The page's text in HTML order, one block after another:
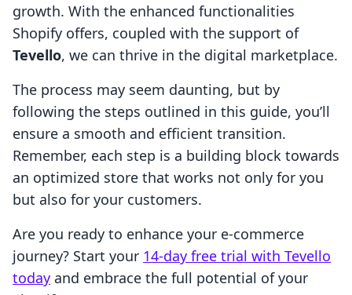
growth. With the enhanced functionalities
Shopify offers, coupled with the support of
Tevello, we can thrive in the digital marketplace.
The process may seem daunting, but by
following the steps outlined in this guide, you’ll
ensure a smooth and efficient transition.
Remember, each step is a building block towards
an optimized store that works not only for you
but also for your customers.
Are you ready to enhance your e-commerce
journey? Start your 14-day free trial with Tevello
today and embrace the full potential of your